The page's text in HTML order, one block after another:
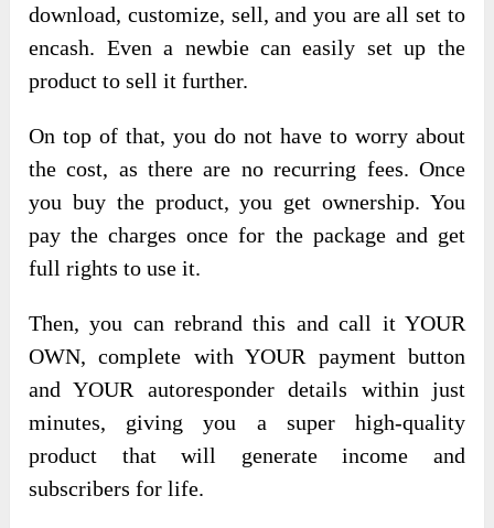
download, customize, sell, and you are all set to
encash. Even a newbie can easily set up the
product to sell it further.
On top of that, you do not have to worry about
the cost, as there are no recurring fees. Once
you buy the product, you get ownership. You
pay the charges once for the package and get
full rights to use it.
Then, you can rebrand this and call it YOUR
OWN, complete with YOUR payment button
and YOUR autoresponder details within just
minutes, giving you a super high-quality
product that will generate income and
subscribers for life.